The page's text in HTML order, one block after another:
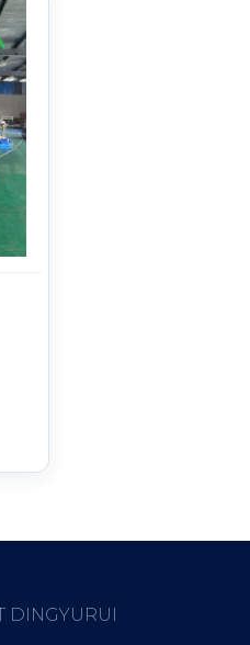
DINGYURUI